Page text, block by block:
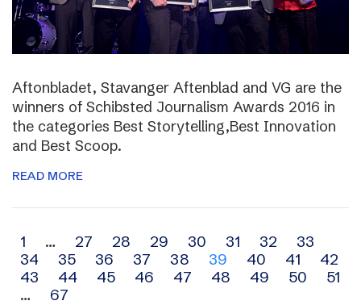
Aftonbladet, Stavanger Aftenblad and VG are the
winners of Schibsted Journalism Awards 2016 in
the categories Best Storytelling,Best Innovation
and Best Scoop.
READ MORE
Archive
navigation
1 … 27 28 29 30 31 32
33
34
35 36 37 38 39 40 41
42
43
44 45 46 47 48 49 50
51
…
67